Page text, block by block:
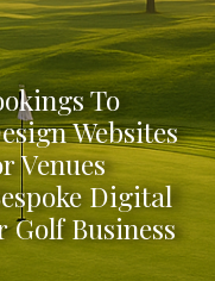
To
Websites
Venues
Digital
Golf Business